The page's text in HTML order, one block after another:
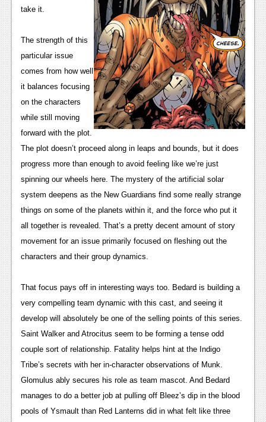
Reviews
Wii-U
News
Reviews
Features
TV
News
Reviews
Features
Movies
Reviews
Features
Comics
News
Features
take it.
The strength of this
particular issue
comes from how well
it balances focusing
on the characters
while still moving
forward with the plot.
The plot doesn’t proceed along in leaps and bounds, but it does
progress more than enough to avoid feeling like we’re just
spinning our wheels here. The mystery of the artificial solar
system deepens as the New Guardians find some really strange
things on some of the planets within it, and the force who put it
all together is revealed. That’s a pretty decent amount of story
movement for an issue primarily focused on fleshing out the
characters and their group dynamics.
That focus pays off in interesting ways too. Bedard is building a
very compelling team dynamic with this cast, and seeing it
develop will absolutely be one of the selling points of this series.
Saint Walker and Atrocitus seem to be forming a tense odd
couple sort of relationship. Fatality helps hint at the Indigo
Tribe’s secrets with her in-character observations of Munk.
Glomulus ably secures his role as team mascot. And Bedard
manages to do a better job at pulling off Bleez’s dip in the blood
pools of Ysmault than Red Lanterns did in what felt like three